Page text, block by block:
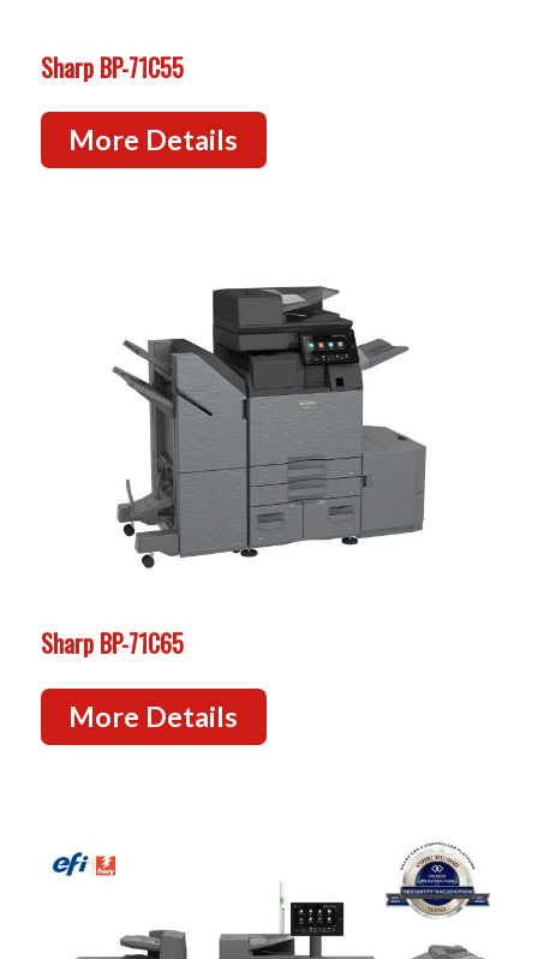
Sharp BP-71C55
More Details
Sharp BP-71C65
More Details